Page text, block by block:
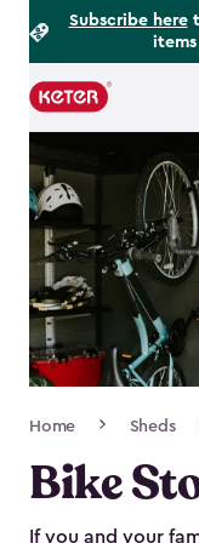
Subscribe here
Main
Navigation
Home Sheds
Bike
If you and your
Footer